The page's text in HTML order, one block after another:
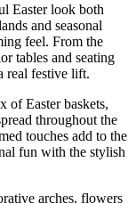
Easter look both
and seasonal
feel. From the
tables and seating
real festive lift.
of Easter baskets,
throughout the
touches add to the
fun with the stylish
arches, flowers